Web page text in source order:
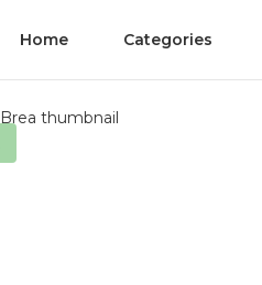
Home Categories